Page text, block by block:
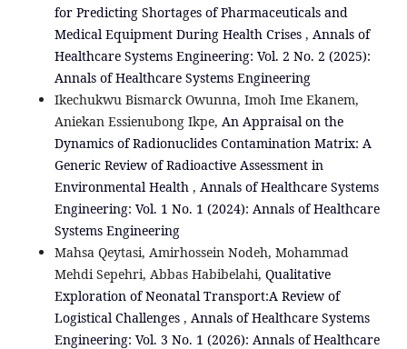
for Predicting Shortages of Pharmaceuticals and
Medical Equipment During Health Crises , Annals of
Healthcare Systems Engineering: Vol. 2 No. 2 (2025):
Annals of Healthcare Systems Engineering
Ikechukwu Bismarck Owunna, Imoh Ime Ekanem,
Aniekan Essienubong Ikpe, An Appraisal on the
Dynamics of Radionuclides Contamination Matrix: A
Generic Review of Radioactive Assessment in
Environmental Health , Annals of Healthcare Systems
Engineering: Vol. 1 No. 1 (2024): Annals of Healthcare
Systems Engineering
Mahsa Qeytasi, Amirhossein Nodeh, Mohammad
Mehdi Sepehri, Abbas Habibelahi, Qualitative
Exploration of Neonatal Transport:A Review of
Logistical Challenges , Annals of Healthcare Systems
Engineering: Vol. 3 No. 1 (2026): Annals of Healthcare